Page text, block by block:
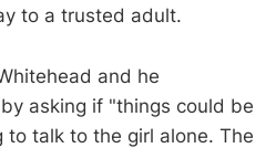
to a trusted adult.
and he
asking if "things could be
talk to the girl alone. The